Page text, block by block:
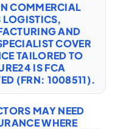
COMMERCIAL
LOGISTICS,
AND
COVER
TAILORED TO
IS FCA
(FRN: 1008511).
MAY NEED
WHERE